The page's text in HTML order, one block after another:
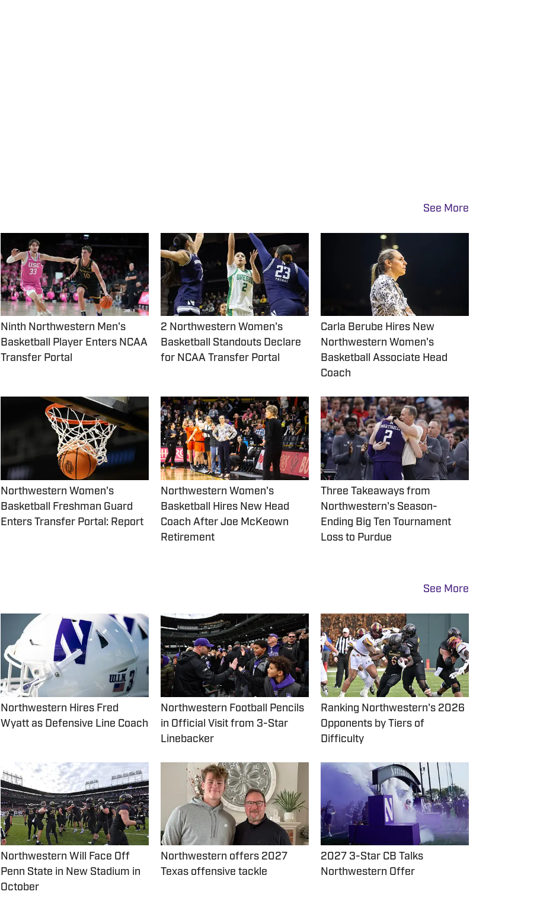
See More
Ninth Northwestern Men's
Basketball Player Enters NCAA
Transfer Portal
2 Northwestern Women's
Basketball Standouts Declare
for NCAA Transfer Portal
Carla Berube Hires New
Northwestern Women's
Basketball Associate Head
Coach
Northwestern Women's
Basketball Freshman Guard
Enters Transfer Portal: Report
Northwestern Women's
Basketball Hires New Head
Coach After Joe McKeown
Retirement
Three Takeaways from
Northwestern's Season-
Ending Big Ten Tournament
Loss to Purdue
See More
Northwestern Hires Fred
Wyatt as Defensive Line Coach
Northwestern Football Pencils
in Official Visit from 3-Star
Linebacker
Ranking Northwestern's 2026
Opponents by Tiers of
Difficulty
Northwestern Will Face Off
Penn State in New Stadium in
October
Northwestern offers 2027
Texas offensive tackle
2027 3-Star CB Talks
Northwestern Offer